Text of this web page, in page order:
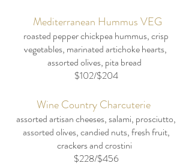
Mediterranean Hummus VEG
roasted pepper chickpea hummus, crisp
vegetables, marinated artichoke hearts,
assorted olives, pita bread
​$102/$204
Wine Country Charcuterie
assorted artisan cheeses, salami, prosciutto,
assorted olives, candied nuts, fresh fruit,
crackers and crostini
$228/$456